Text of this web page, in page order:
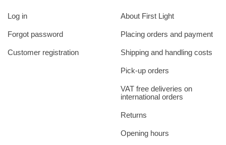
About First Light
Placing orders and payment
Shipping and handling costs
Pick-up orders
VAT free deliveries on
international orders
Returns
Opening hours
Log in
Forgot password
Customer registration